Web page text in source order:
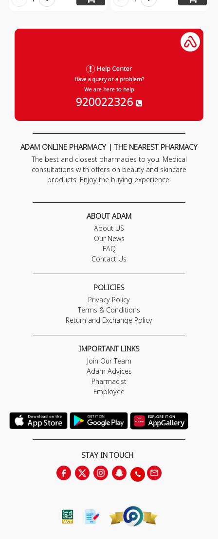
Help Center
Have a query or a problem?
We are here to help
920022326
ADAM ONLINE PHARMACY | THE NEAREST PHARMACY
The best and closest pharmacies to you. Medical
consultations with offers on beauty and skincare
products. Enjoy the buying experience.
ABOUT ADAM
About US
Our News
FAQ
Contact Us
POLICIES
Privacy Policy
Terms & Conditions
Return and Exchange Policy
IMPORTANT LINKS
Join Our Team
Adam Advices
Pharmacist
Employee
STAY IN TOUCH